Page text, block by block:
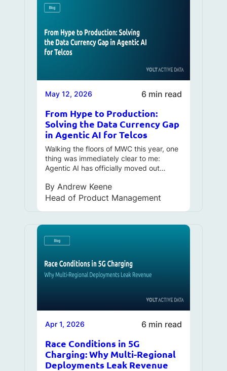
May 12, 2026 6 min read
From Hype to Production:
Solving the Data Currency Gap
in Agentic AI for Telcos
Walking the floors of MWC this year, one
thing was immediately clear to me:
Agentic AI has officially moved out…
By Andrew Keene
Head of Product Management
Apr 1, 2026 6 min read
Race Conditions in 5G
Charging: Why Multi-Regional
Deployments Leak Revenue